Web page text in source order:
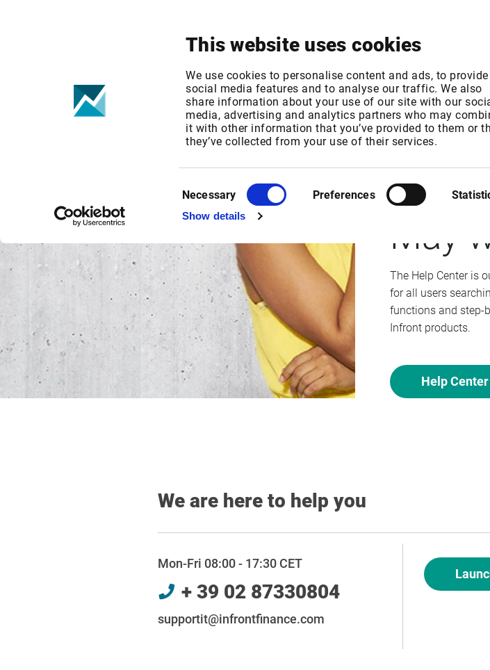
This website uses cookies
We use cookies to personalise content and ads, to provide
social media features and to analyse our traffic. We also
share information about your use of our site with our
media, advertising and analytics partners who may
it with other information that you’ve provided to them or
they’ve collected from your use of their services.
Selection
Necessary Preferences
Show details May
The Help Center is
for all users
functions and step-
Infront products.
Help Center
We are here to help you
Mon-Fri 08:00 - 17:30 CET
+ 39 02 87330804
supportit@infrontfinance.com